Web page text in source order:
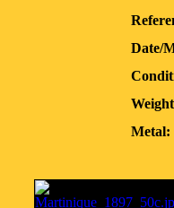
Date/
Metal: